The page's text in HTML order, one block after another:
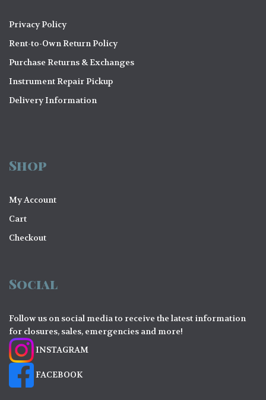
Privacy Policy
Rent-to-Own Return Policy
Purchase Returns & Exchanges
Instrument Repair Pickup
Delivery Information
Shop
My Account
Cart
Checkout
Social
Follow us on social media to receive the latest information
for closures, sales, emergencies and more!
INSTAGRAM
FACEBOOK